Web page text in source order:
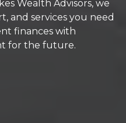
Wealth Advisors, we
and services you need
finances with
for the future.